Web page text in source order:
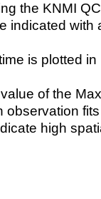
the KNMI
indicated with
is plotted
of the
observation
high